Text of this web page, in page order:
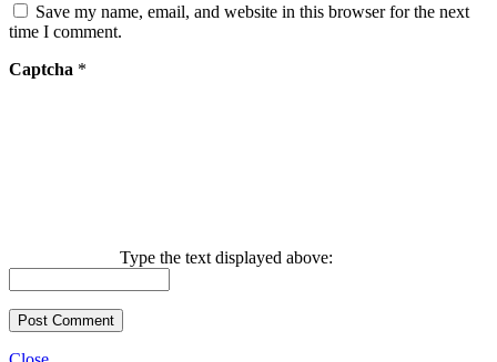
Save my name, email, and website in this browser for the next
time I comment.
Captcha *
Type the text displayed above: